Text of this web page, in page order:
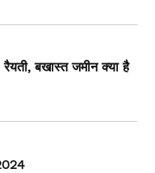
बखास्त जमीन क्या है